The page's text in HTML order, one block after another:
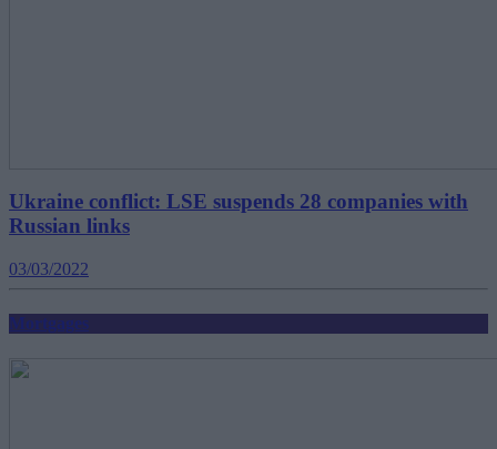
Ukraine conflict: LSE suspends 28 companies with
Russian links
03/03/2022
Mortgages